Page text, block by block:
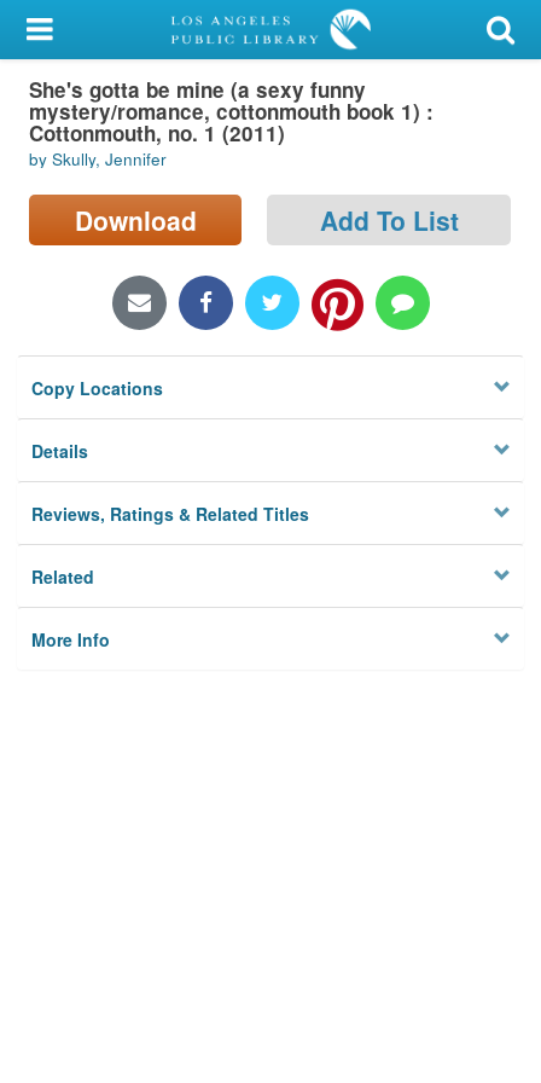
My Account
Library Card
Sign In
Search
Locations/Hours (external
Privacy
She's gotta be mine (a sexy funny
mystery/romance, cottonmouth book 1) :
Cottonmouth, no. 1 (2011)
by Skully, Jennifer
Download Add To List
Copy Locations
Details
Reviews, Ratings & Related Titles
Related
More Info